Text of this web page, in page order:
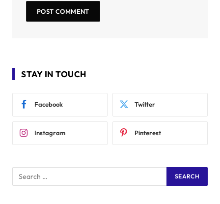
STAY IN TOUCH
Facebook Twitter
Instagram Pinterest